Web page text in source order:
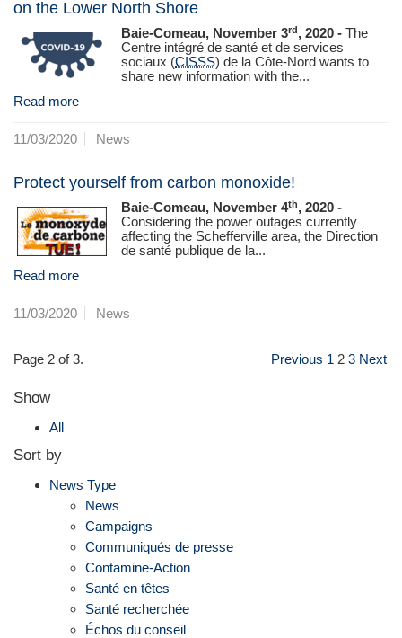
on the Lower North Shore
Baie-Comeau, November 3rd, 2020 - The
Centre intégré de santé et de services
sociaux (CISSS) de la Côte‑Nord wants to
share new information with the...
Read more
11/03/2020 News
Protect yourself from carbon monoxide!
Baie-Comeau, November 4th, 2020 -
Considering the power outages currently
affecting the Schefferville area, the Direction
de santé publique de la...
Read more
11/03/2020 News
Page 2 of 3. Previous 1 2 3 Next
Show
All
Sort by
News Type
News
Campaigns
Communiqués de presse
Contamine-Action
Santé en têtes
Santé recherchée
Échos du conseil